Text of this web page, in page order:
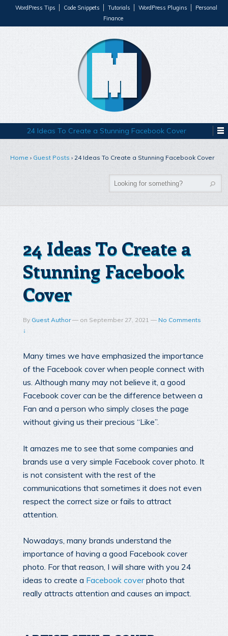
WordPress Tips Code Snippets Tutorials WordPress Plugins
Personal
Finance
24 Ideas To Create a Stunning Facebook Cover
Home › Guest Posts › 24 Ideas To Create a Stunning Facebook Cover
24 Ideas To Create a
Stunning Facebook
Cover
By Guest Author — on September 27, 2021 — No Comments
↓
Many times we have emphasized the importance
of the Facebook cover when people connect with
us. Although many may not believe it, a good
Facebook cover can be the difference between a
Fan and a person who simply closes the page
without giving us their precious “Like”.
It amazes me to see that some companies and
brands use a very simple Facebook cover photo. It
is not consistent with the rest of the
communications that sometimes it does not even
respect the correct size or fails to attract
attention.
Nowadays, many brands understand the
importance of having a good Facebook cover
photo. For that reason, I will share with you 24
ideas to create a Facebook coverphoto that
really attracts attention and causes an impact.